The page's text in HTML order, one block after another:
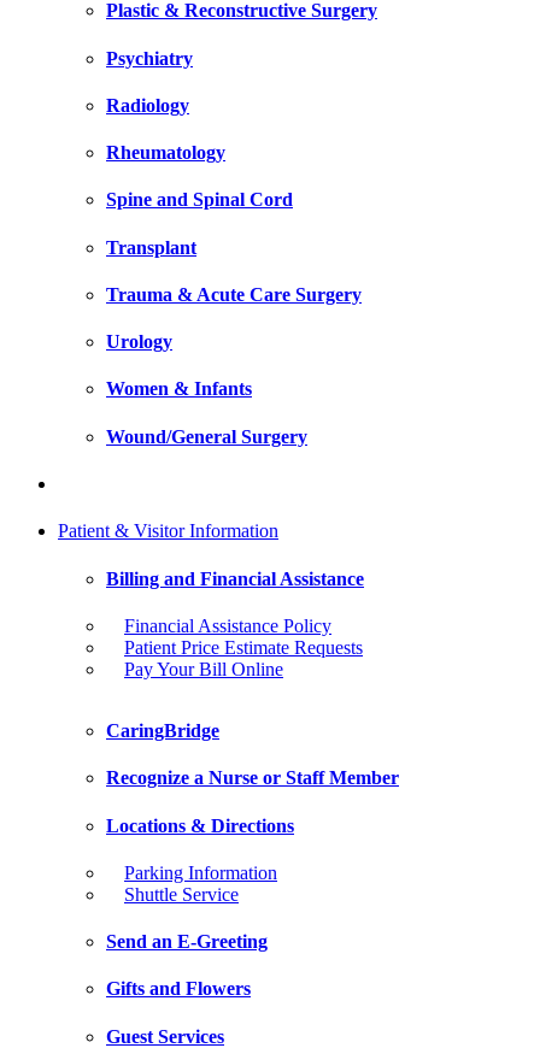
Plastic & Reconstructive Surgery
Psychiatry
Radiology
Rheumatology
Spine and Spinal Cord
Transplant
Trauma & Acute Care Surgery
Urology
Women & Infants
Wound/General Surgery
Patient & Visitor Information
Billing and Financial Assistance
Financial Assistance Policy
Patient Price Estimate Requests
Pay Your Bill Online
CaringBridge
Recognize a Nurse or Staff Member
Locations & Directions
Parking Information
Shuttle Service
Send an E-Greeting
Gifts and Flowers
Guest Services